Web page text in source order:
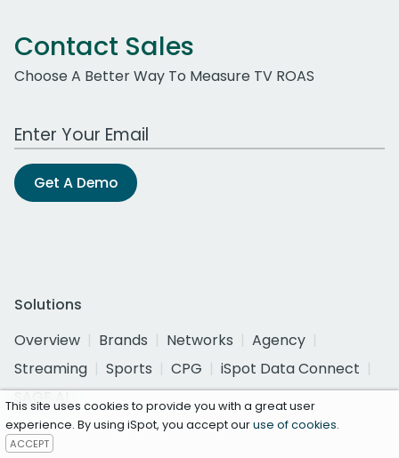
Contact Sales
Choose A Better Way To Measure TV ROAS
Work Email Address
Get A Demo
Solutions
Overview
Brands Networks
Agency
Streaming
Sports CPG
iSpot Data Connect
SAGE AI
This site uses cookies to provide you with a great user
experience. By using iSpot, you accept ouruse of cookies.
ACCEPT